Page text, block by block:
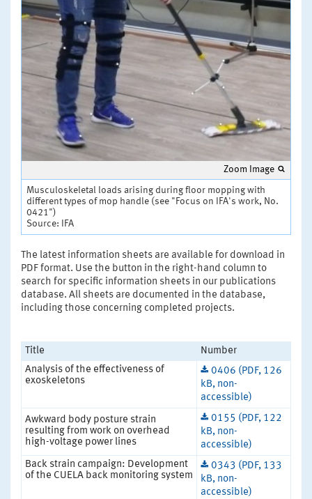
Zoom Image
Musculoskeletal loads arising during floor mopping with
different types of mop handle (see "Focus on IFA's work, No.
0421")
Source: IFA
The latest information sheets are available for download in
PDF format. Use the button in the right-hand column to
search for specific information sheets in our publications
database. All sheets are documented in the database,
including those concerning completed projects.
Title
Number
Analysis of the effectiveness of
exoskeletons
0406 (PDF, 126
kB, non-
accessible)
Awkward body posture strain
resulting from work on overhead
high-voltage power lines
0155 (PDF, 122
kB, non-
accessible)
Back strain campaign: Development
of the CUELA back monitoring system
0343 (PDF, 133
kB, non-
accessible)